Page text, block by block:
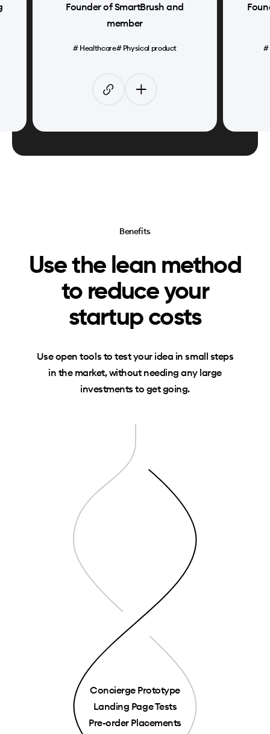
Founder of SmartBrush and
member
# Healthcare# Physical product #
Benefits
Use the lean method
to reduce your
startup costs
Use open tools to test your idea in small steps
in the market, without needing any large
investments to get going.
Concierge Prototype
Landing Page Tests
Pre-order Placements